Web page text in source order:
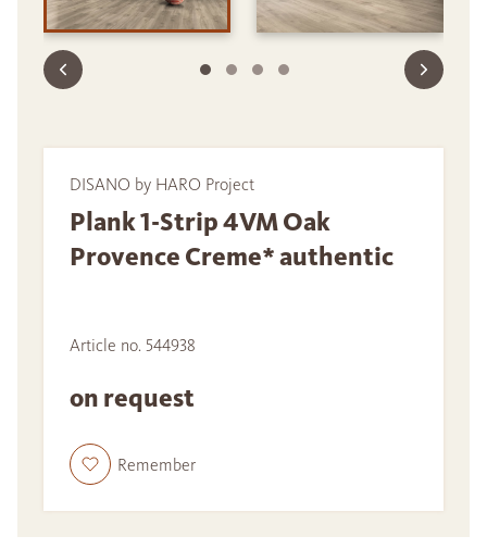
DISANO by HARO Project
Plank 1-Strip 4VM Oak
Provence Creme* authentic
Article no. 544938
on request
Remember